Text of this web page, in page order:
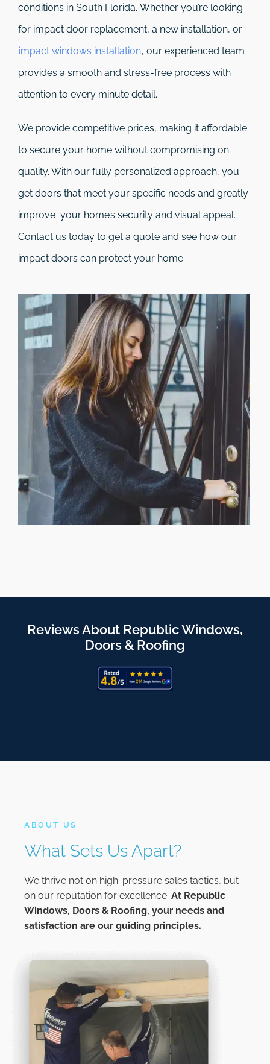
conditions in South Florida. Whether you’re looking
for impact door replacement, a new installation, or
impact windows installation, our experienced team
provides a smooth and stress-free process with
attention to every minute detail.
We provide competitive prices, making it affordable
to secure your home without compromising on
quality. With our fully personalized approach, you
get doors that meet your specific needs and greatly
improve your home’s security and visual appeal.
Contact us today to get a quote and see how our
impact doors can protect your home.
Reviews About Republic Windows,
Doors & Roofing
ABOUT US
What Sets Us Apart?
We thrive not on high-pressure sales tactics, but
on our reputation for excellence. At Republic
Windows, Doors & Roofing, your needs and
satisfaction are our guiding principles.